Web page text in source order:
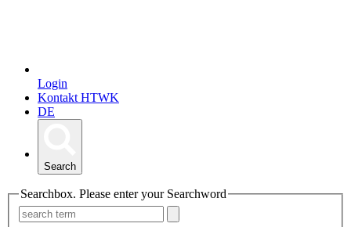
Login
Kontakt HTWK
DE
Search
Searchbox. Please enter your Searchword